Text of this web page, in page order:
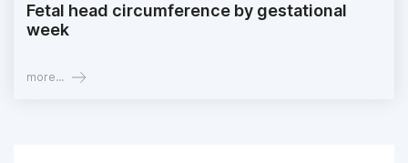
Fetal head circumference by gestational
week
more...